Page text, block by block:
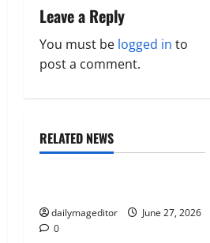
n
a
g
t
Leave a Reply
You must be logged in to
post a comment.
RELATED NEWS
Uncategorized
dailymageditor
June 27, 2026
0Uncategorized